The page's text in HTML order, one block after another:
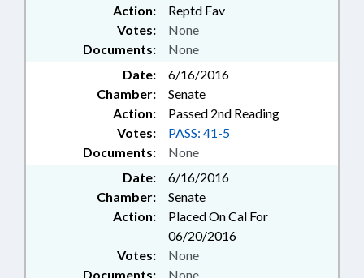
Action:
Reptd Fav
Documents: None
Votes: None
Date:
6/16/2016
Chamber:
Senate
Action:
Passed 2nd Reading
Documents: None
Votes: PASS: 41-5
Date:
6/16/2016
Chamber:
Senate
Action:
Placed On Cal For
06/20/2016
Documents: None
Votes: None